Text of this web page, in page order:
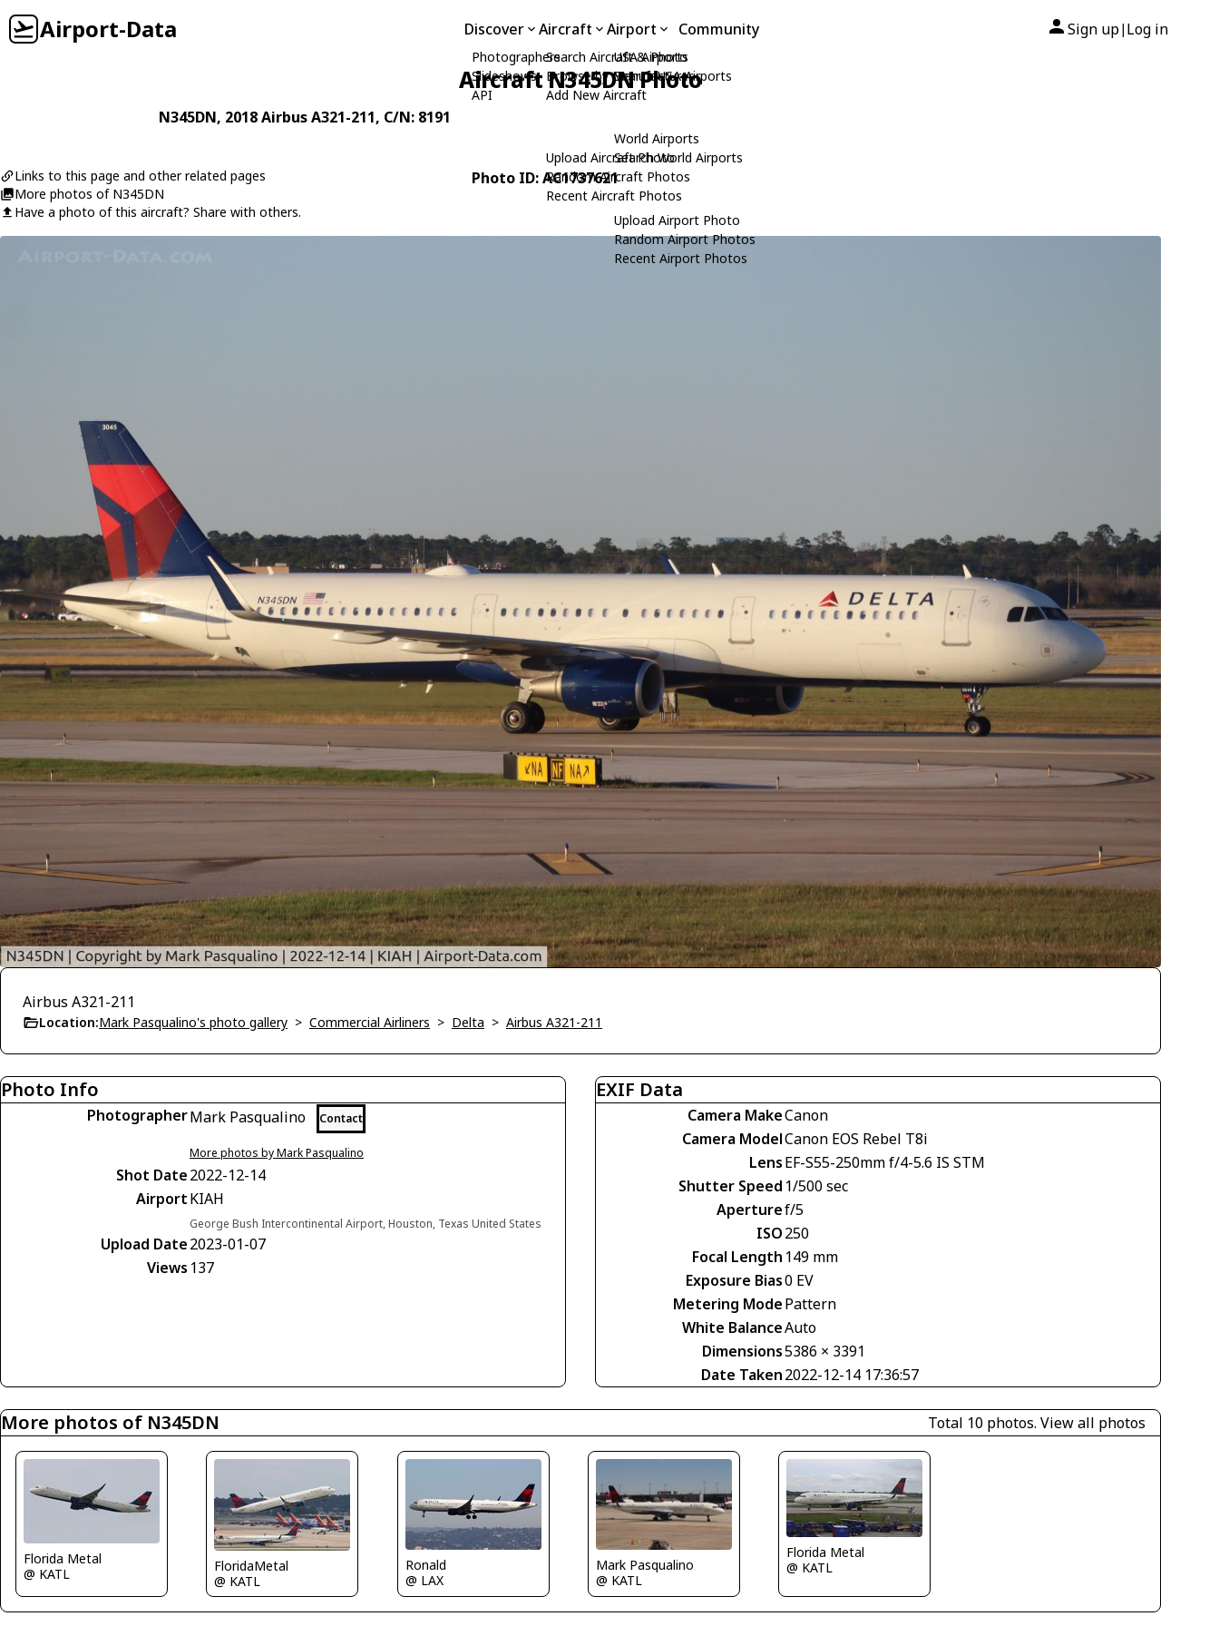
Airport-Data Discover
Photographers
Slideshows
API
Aircraft
Search Aircraft & Photo
Browse by Manufacturer
Add New Aircraft
Upload Aircraft Photo
Random Aircraft Photos
Recent Aircraft Photos
Airport
USA Airports
Search USA Airports
World Airports
Search World Airports
Upload Airport Photo
Random Airport Photos
Recent Airport Photos
Community Sign up| Log in
Aircraft N345DN Photo
N345DN, 2018AirbusA321-211, C/N: 8191
Links to this page and other related pages
More photos of N345DN
Have a photo of this aircraft? Share with others.
Photo ID: AC1737621
Airbus A321-211
Location:Mark Pasqualino's photo gallery > Commercial Airliners > Delta > Airbus A321-211
Photo Info
PhotographerMark Pasqualino Contact
More photos by Mark Pasqualino
Shot Date2022-12-14
AirportKIAH
George Bush Intercontinental Airport, Houston, Texas United States
Upload Date2023-01-07
Views 137
EXIF Data
Camera MakeCanon
Camera ModelCanon EOS Rebel T8i
LensEF-S55-250mm f/4-5.6 IS STM
Shutter Speed 1/500 sec
Aperturef/5
ISO250
Focal Length 149 mm
Exposure Bias0 EV
Metering ModePattern
White BalanceAuto
Dimensions5386 × 3391
Date Taken2022-12-14 17:36:57
More photos of N345DN Total 10 photos. View all photos
Florida Metal
@ KATL
FloridaMetal
@ KATL
Ronald
@ LAX
Mark Pasqualino
@ KATL
Florida Metal
@ KATL